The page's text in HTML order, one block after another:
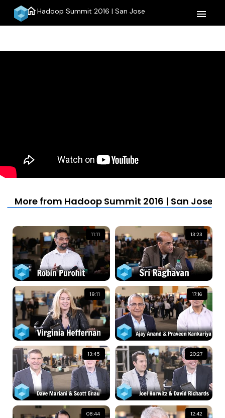
homeHadoop Summit 2016 | San Jose menu
More from Hadoop Summit 2016 | San Jose
11:11 13:23
19:11 17:16
13:45 20:27
08:44 12:42